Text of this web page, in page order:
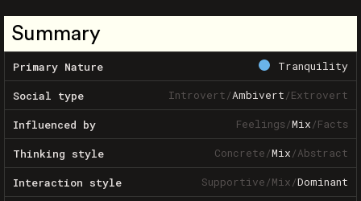
Summary
Primary Nature Tranquility
Social type Introvert/Ambivert/Extrovert
Influenced by Feelings/Mix/Facts
Thinking style Concrete/Mix/Abstract
Interaction style Supportive/Mix/Dominant